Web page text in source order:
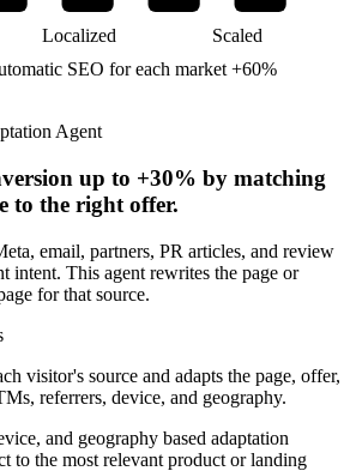
Localized Scaled
SEO for each market +60%
Agent
up to +30% by matching
to the right offer.
email, partners, PR articles, and review
intent. This agent rewrites the page or
for that source.
visitor's source and adapts the page, offer,
referrers, device, and geography.
and geography based adaptation
to the most relevant product or landing